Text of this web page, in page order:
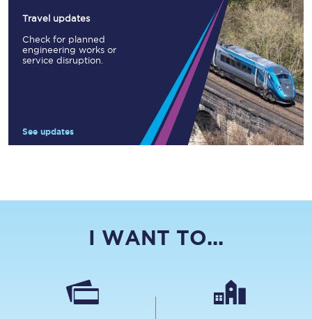
Travel updates
Check for planned
engineering works or
service disruption.
See updates
I WANT TO...